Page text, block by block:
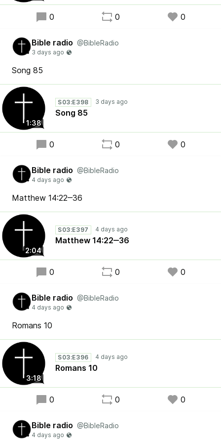
0 0 0
Bible radio @BibleRadio
Song 85
1:38
S03:E398
Song 85
0 0 0
Bible radio @BibleRadio
Matthew 14:22‒36
2:04
S03:E397
Matthew 14:22‒36
0 0 0
Bible radio @BibleRadio
Romans 10
3:18
S03:E396
Romans 10
0 0 0
Bible radio @BibleRadio